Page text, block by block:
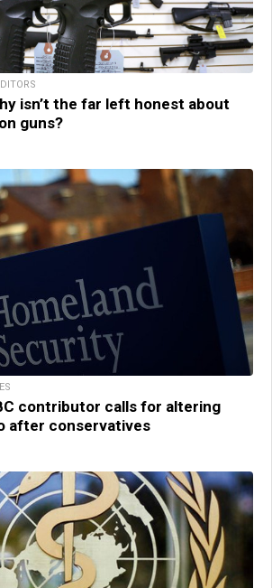
isn’t the far left honest about
guns?
contributor calls for altering
after conservatives